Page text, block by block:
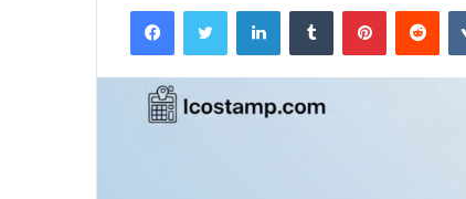
email
FacebookTwitter LinkedInTumblr Pinterest